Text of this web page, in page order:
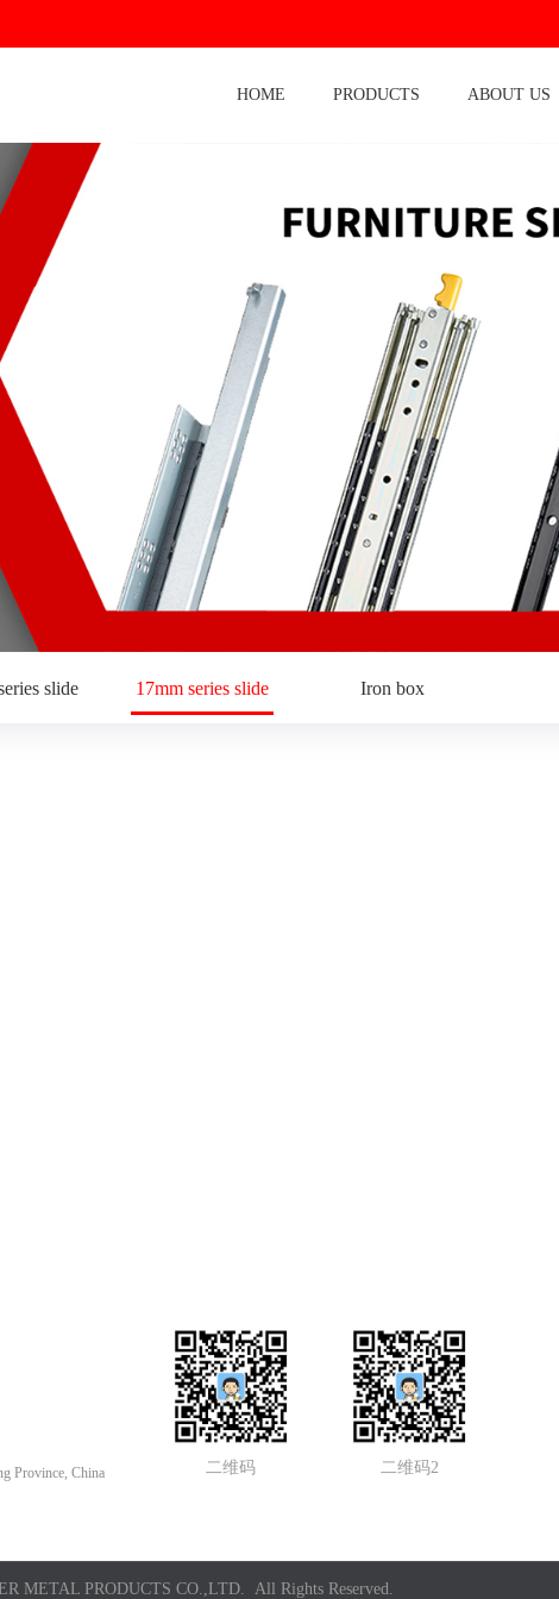
HOME PRODUCTS ABOUT US
slide 17mm series slide Iron box
Province, China
二维码 二维码2
METAL PRODUCTS CO.,LTD. All Rights Reserved.